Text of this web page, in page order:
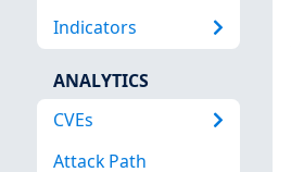
Indicators
ANALYTICS
CVEs
Attack Path